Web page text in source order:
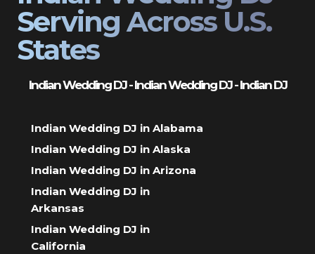
Serving Across U.S.
States
Indian Wedding DJ - Indian Wedding DJ - Indian DJ
Indian Wedding DJ in Alabama
Indian Wedding DJ in Alaska
Indian Wedding DJ in Arizona
Indian Wedding DJ in
Arkansas
Indian Wedding DJ in
California